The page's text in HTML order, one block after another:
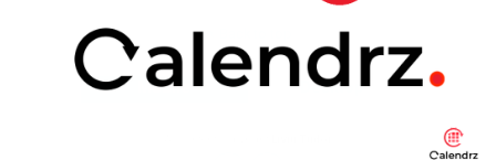
Mobile Desktop